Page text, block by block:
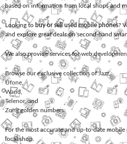
based on information from local shops and
Looking to buy or sell used mobile phones?
and explore great deals on second-hand
We also provide services forweb
Browse our exclusive collection ofJazz,
Ufone
Warid
Telenor, and
Zonggolden numbers.
For the most accurate and up-to-date
local shop.